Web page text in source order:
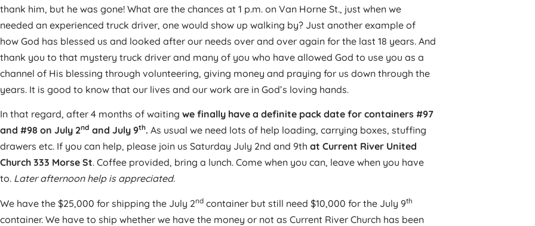
thank him, but he was gone! What are the chances at 1 p.m. on Van Horne St., just when we
needed an experienced truck driver, one would show up walking by? Just another example of
how God has blessed us and looked after our needs over and over again for the last 18 years. And
thank you to that mystery truck driver and many of you who have allowed God to use you as a
channel of His blessing through volunteering, giving money and praying for us down through the
years. It is good to know that our lives and our work are in God’s loving hands.
In that regard, after 4 months of waiting we finally have a definite pack date for containers #97
and #98 on July 2nd and July 9th. As usual we need lots of help loading, carrying boxes, stuffing
drawers etc. If you can help, please join us Saturday July 2nd and 9th at Current River United
Church 333 Morse St. Coffee provided, bring a lunch. Come when you can, leave when you have
to. Later afternoon help is appreciated.
We have the $25,000 for shipping the July 2nd container but still need $10,000 for the July 9th
container. We have to ship whether we have the money or not as Current River Church has been